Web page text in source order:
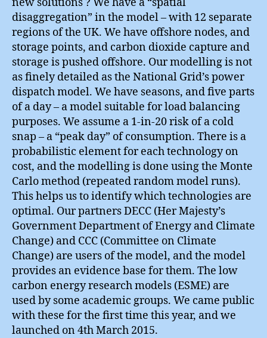
disaggregation” in the model – with 12 separate
regions of the UK. We have offshore nodes, and
storage points, and carbon dioxide capture and
storage is pushed offshore. Our modelling is not
as finely detailed as the National Grid’s power
dispatch model. We have seasons, and five parts
of a day – a model suitable for load balancing
purposes. We assume a 1-in-20 risk of a cold
snap – a “peak day” of consumption. There is a
probabilistic element for each technology on
cost, and the modelling is done using the Monte
Carlo method (repeated random model runs).
This helps us to identify which technologies are
optimal. Our partners DECC (Her Majesty’s
Government Department of Energy and Climate
Change) and CCC (Committee on Climate
Change) are users of the model, and the model
provides an evidence base for them. The low
carbon energy research models (ESME) are
used by some academic groups. We came public
with these for the first time this year, and we
launched on 4th March 2015.